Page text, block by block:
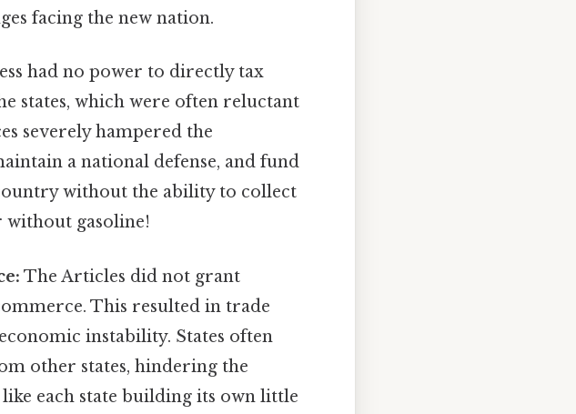
facing the new nation.
had no power to directly tax
states, which were often reluctant
severely hampered the
a national defense, and fund
without the ability to collect
gasoline!
The Articles did not grant
This resulted in trade
instability. States often
other states, hindering the
each state building its own little